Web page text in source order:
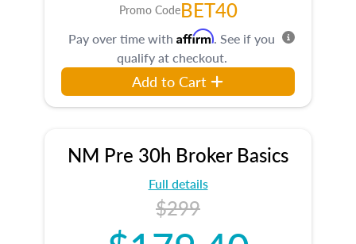
Promo CodeBET40
Pay over time with Affirm. See if you
qualify at checkout.
Add to Cart
NM Pre 30h Broker Basics
Full details
$299